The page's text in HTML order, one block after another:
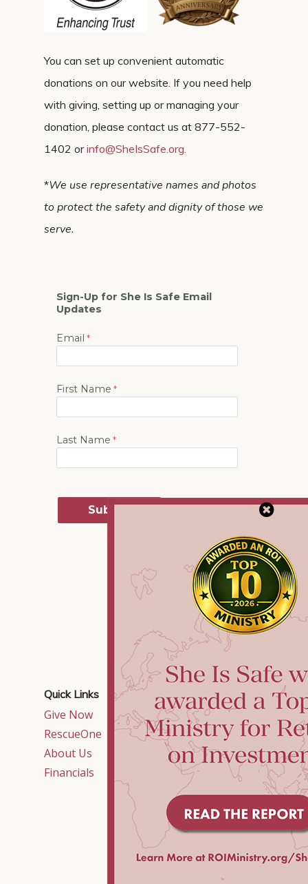
You can set up convenient automatic
donations on our website. If you need help
with giving, setting up or managing your
donation, please contact us at 877-552-
1402 orinfo@SheIsSafe.org.
*We use representative names and photos
to protect the safety and dignity of those we
serve.
Quick Links
Give Now
RescueOne
About Us
Financials
Contact Us
515 East Crossville
Road,
Suite 320
Roswell, GA 30075
Local:770-552-1400
Toll-free:877-552-
1402
info@sheissafe.org